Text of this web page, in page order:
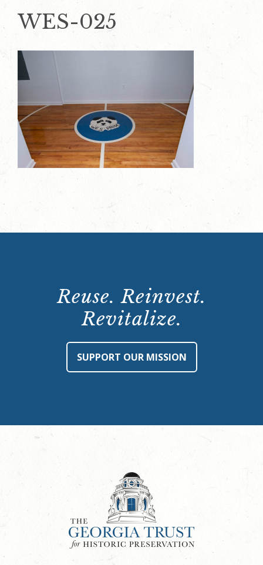
WES-025
Reuse. Reinvest.
Revitalize.
SUPPORT OUR MISSION